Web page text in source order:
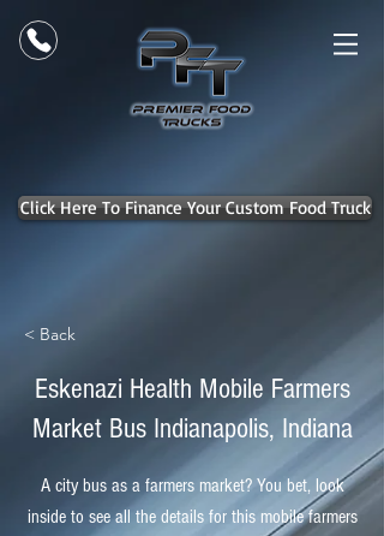
Click Here To Finance Your Custom Food Truck
< Back
Eskenazi Health Mobile Farmers
Market Bus Indianapolis, Indiana
A city bus as a farmers market? You bet, look
inside to see all the details for this mobile farmers